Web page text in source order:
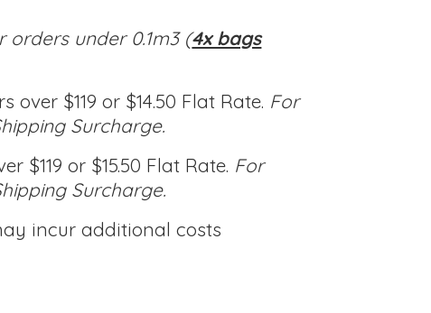
orders under 0.1m3 (4x bags
over $119 or $14.50 Flat Rate. For
Surcharge.
$119 or $15.50 Flat Rate. For
Surcharge.
incur additional costs